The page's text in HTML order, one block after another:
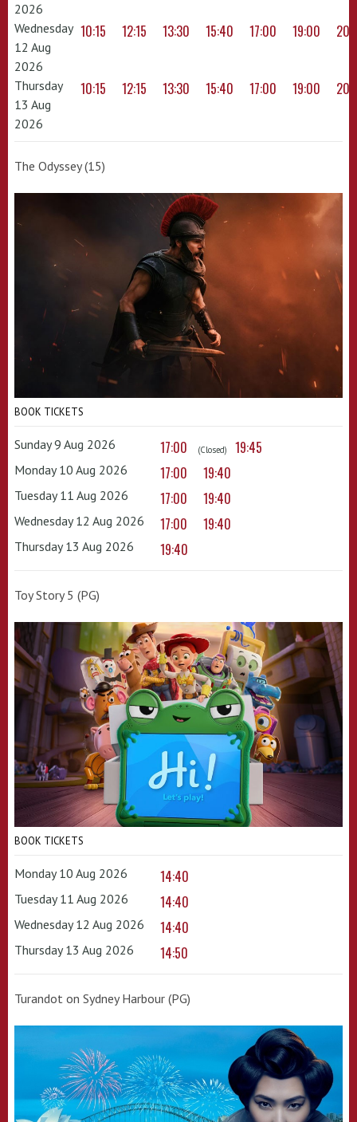
2026
Wednesday
12 Aug
2026
10:15 12:15 13:30 15:40 17:00 19:00
Thursday
13 Aug
2026
10:15 12:15 13:30 15:40 17:00 19:00
The Odyssey (15)
BOOK TICKETS
Sunday 9 Aug 2026 17:00 (Closed) 19:45
Monday 10 Aug 2026 17:00 19:40
Tuesday 11 Aug 2026 17:00 19:40
Wednesday 12 Aug 2026 17:00 19:40
Thursday 13 Aug 2026 19:40
Toy Story 5 (PG)
BOOK TICKETS
Monday 10 Aug 2026 14:40
Tuesday 11 Aug 2026 14:40
Wednesday 12 Aug 2026 14:40
Thursday 13 Aug 2026 14:50
Turandot on Sydney Harbour (PG)